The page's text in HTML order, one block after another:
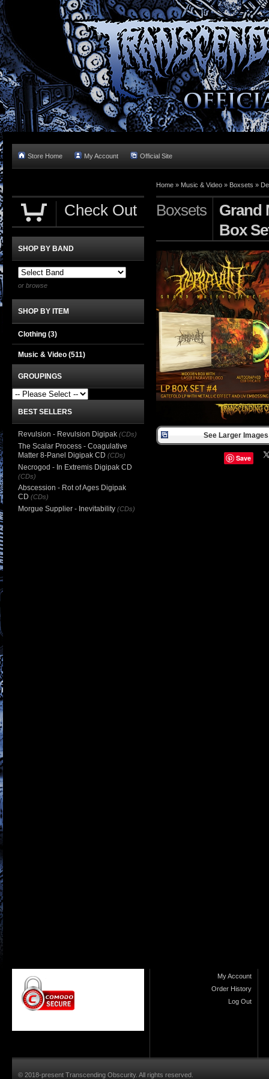
Store Home My Account Official Site
Home » Music & Video » Boxsets »
Boxsets
Grand
Box
See Larger
Save
Check Out
SHOP BY BAND
or browse
SHOP BY ITEM
Clothing (3)
Music & Video (511)
GROUPINGS
BEST SELLERS
Revulsion - Revulsion Digipak (CDs)
The Scalar Process - Coagulative
Matter 8-Panel Digipak CD (CDs)
Necrogod - In Extremis Digipak CD
(CDs)
Abscession - Rot of Ages Digipak
CD (CDs)
Morgue Supplier - Inevitability (CDs)
My Account
Order History
Log Out
© 2018-present Transcending Obscurity. All rights reserved.